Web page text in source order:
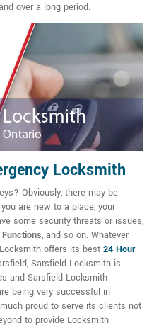
over a long period.
Locksmith
Obviously, there may be
are new to a place, your
some security threats or issues,
, and so on. Whatever
offers its best 24 Hour
Sarsfield Locksmith is
and Sarsfield Locksmith
being very successful in
proud to serve its clients not
to provide Locksmith